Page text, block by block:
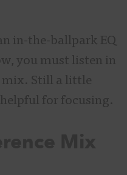
in-the-ballpark EQ
you must listen in
mix. Still a little
for focusing.